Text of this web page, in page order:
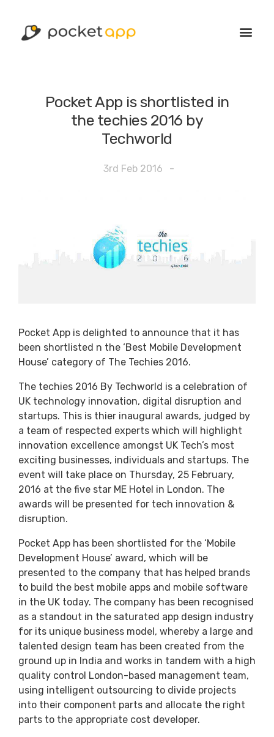
Pocket App is shortlisted in
the techies 2016 by
Techworld
3rd Feb 2016 -
Pocket App is delighted to announce that it has
been shortlisted n the ‘Best Mobile Development
House’ category of The Techies 2016.
The techies 2016 By Techworld is a celebration of
UK technology innovation, digital disruption and
startups. This is thier inaugural awards, judged by
a team of respected experts which will highlight
innovation excellence amongst UK Tech’s most
exciting businesses, individuals and startups. The
event will take place on Thursday, 25 February,
2016 at the five star ME Hotel in London. The
awards will be presented for tech innovation &
disruption.
Pocket App has been shortlisted for the ‘Mobile
Development House’ award, which will be
presented to the company that has helped brands
to build the best mobile apps and mobile software
in the UK today. The company has been recognised
as a standout in the saturated app design industry
for its unique business model, whereby a large and
talented design team has been created from the
ground up in India and works in tandem with a high
quality control London-based management team,
using intelligent outsourcing to divide projects
into their component parts and allocate the right
parts to the appropriate cost developer.